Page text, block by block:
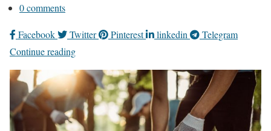
0comments
Facebook Twitter Pinterest linkedin
Telegram
Continue reading